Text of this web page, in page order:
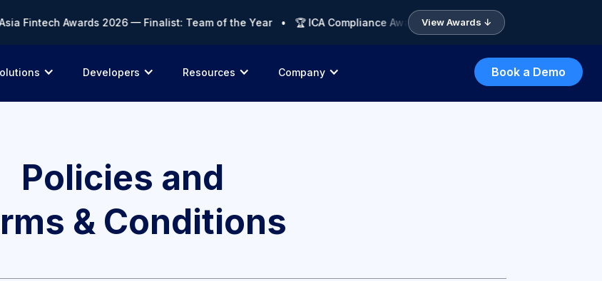
Awards 2026 — Finalist: Team of the Year • 🏆 ICA Compliance Awards 2026 APAC — Finalist:
View Awards ↓
Developers Resources Company Book a Demo
Policies and
& Conditions